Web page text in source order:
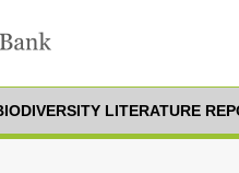
LITERATURE